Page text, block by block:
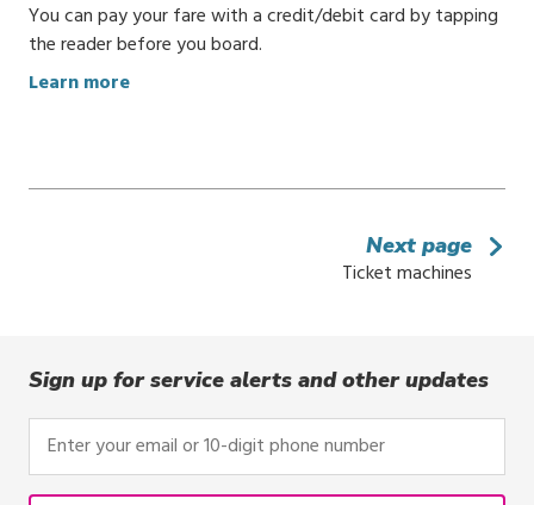
c
k
e
n
h
o
n
e
You can pay your fare with a credit/debit card by tapping
the reader before you board.
Learn more:
w
r
c
r
e
Next page
Ticket machines
Sign up for service alerts and other updates
Enter
your
email